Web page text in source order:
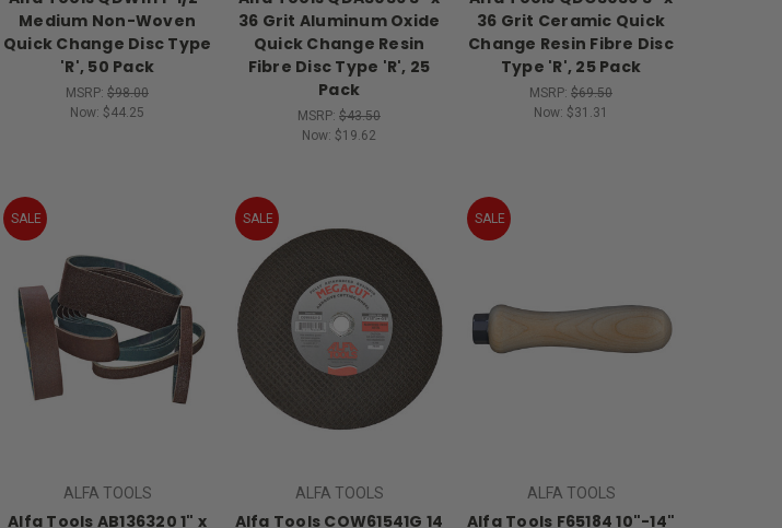
Medium Non-Woven
Quick Change Disc Type
'R', 50 Pack
MSRP: $98.00
Now: $44.25
36 Grit Aluminum Oxide
Quick Change Resin
Fibre Disc Type 'R', 25
Pack
MSRP: $43.50
Now: $19.62
36 Grit Ceramic Quick
Change Resin Fibre Disc
Type 'R', 25 Pack
MSRP: $69.50
Now: $31.31
SALE
ALFA TOOLS
Alfa Tools AB136320 1" x
SALE
ALFA TOOLS
Alfa Tools COW61541G 14
SALE
ALFA TOOLS
Alfa Tools F65184 10"-14"